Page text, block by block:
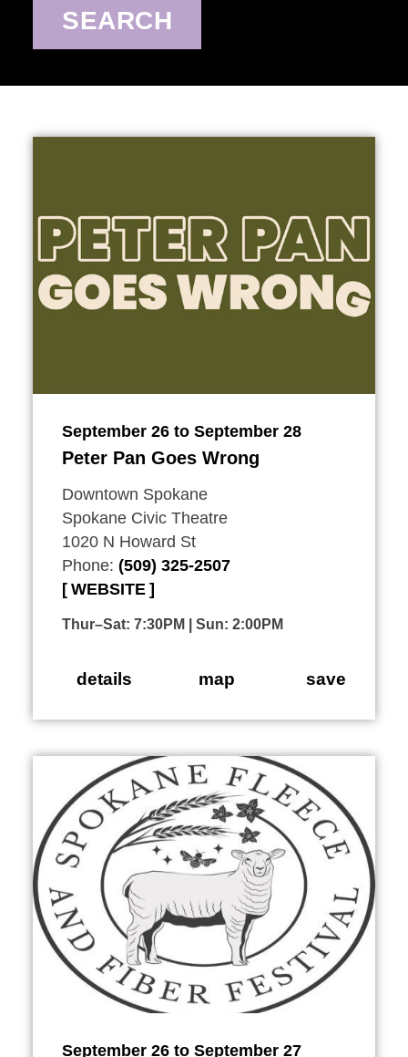
SEARCH
September 26 to September 28
Peter Pan Goes Wrong
Downtown Spokane
Spokane Civic Theatre
1020 N Howard St
Phone: (509) 325-2507
WEBSITE
Thur–Sat: 7:30PM | Sun: 2:00PM
details map save
September 26 to September 27